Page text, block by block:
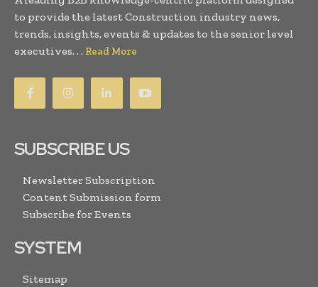
to provide the latest Construction industry news,
trends, insights, events & updates to the senior level
executives. . . Read More
SUBSCRIBE US
Newsletter Subscription
Content Submission form
Subscribe for Events
SYSTEM
Sitemap